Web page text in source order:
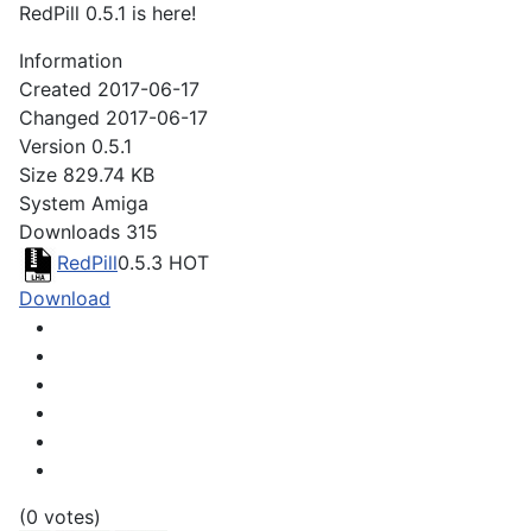
RedPill 0.5.1 is here!
Information
Created 2017-06-17
Changed 2017-06-17
Version 0.5.1
Size 829.74 KB
System Amiga
Downloads 315
RedPill0.5.3 HOT
Download
(0 votes)